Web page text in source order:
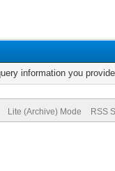
information you
Lite (Archive) Mode RSS